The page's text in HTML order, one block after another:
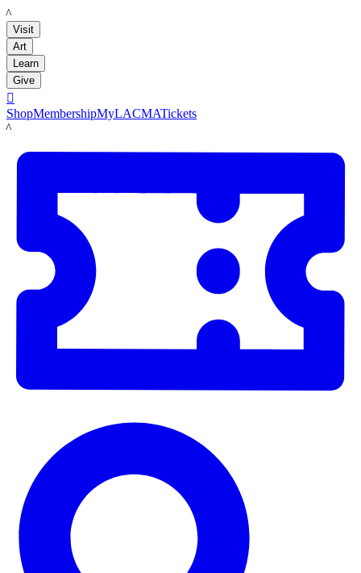
LACMA
Visit
Art
Learn
Give

ShopMembershipMyLACMATickets
LACMA